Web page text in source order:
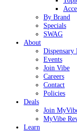
By Brand
Specials
SWAG
About
Dispensary
Events
Join Vibe
Careers
Contact
Policies
Deals
Join
MyVibe
Learn